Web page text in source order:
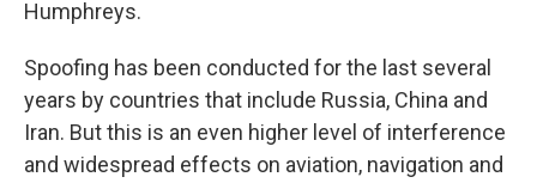
Humphreys.
Spoofing has been conducted for the last several
years by countries that include Russia, China and
Iran. But this is an even higher level of interference
and widespread effects on aviation, navigation and